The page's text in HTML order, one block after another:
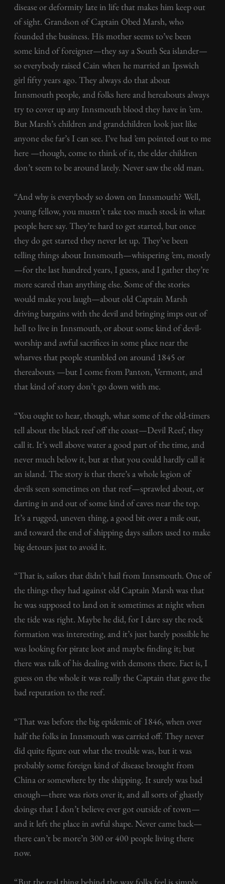
disease or deformity late in life that makes him keep out
of sight. Grandson of Captain Obed Marsh, who
founded the business. His mother seems to’ve been
some kind of foreigner—they say a South Sea islander—
so everybody raised Cain when he married an Ipswich
girl fifty years ago. They always do that about
Innsmouth people, and folks here and hereabouts always
try to cover up any Innsmouth blood they have in ’em.
But Marsh’s children and grandchildren look just like
anyone else far’s I can see. I’ve had ’em pointed out to me
here —though, come to think of it, the elder children
don’t seem to be around lately. Never saw the old man.
“And why is everybody so down on Innsmouth? Well,
young fellow, you mustn’t take too much stock in what
people here say. They’re hard to get started, but once
they do get started they never let up. They’ve been
telling things about Innsmouth—whispering ’em, mostly
—for the last hundred years, I guess, and I gather they’re
more scared than anything else. Some of the stories
would make you laugh—about old Captain Marsh
driving bargains with the devil and bringing imps out of
hell to live in Innsmouth, or about some kind of devil-
worship and awful sacrifices in some place near the
wharves that people stumbled on around 1845 or
thereabouts —but I come from Panton, Vermont, and
that kind of story don’t go down with me.
“You ought to hear, though, what some of the old-timers
tell about the black reef off the coast—Devil Reef, they
call it. It’s well above water a good part of the time, and
never much below it, but at that you could hardly call it
an island. The story is that there’s a whole legion of
devils seen sometimes on that reef—sprawled about, or
darting in and out of some kind of caves near the top.
It’s a rugged, uneven thing, a good bit over a mile out,
and toward the end of shipping days sailors used to make
big detours just to avoid it.
“That is, sailors that didn’t hail from Innsmouth. One of
the things they had against old Captain Marsh was that
he was supposed to land on it sometimes at night when
the tide was right. Maybe he did, for I dare say the rock
formation was interesting, and it’s just barely possible he
was looking for pirate loot and maybe finding it; but
there was talk of his dealing with demons there. Fact is, I
guess on the whole it was really the Captain that gave the
bad reputation to the reef.
“That was before the big epidemic of 1846, when over
half the folks in Innsmouth was carried off. They never
did quite figure out what the trouble was, but it was
probably some foreign kind of disease brought from
China or somewhere by the shipping. It surely was bad
enough—there was riots over it, and all sorts of ghastly
doings that I don’t believe ever got outside of town—
and it left the place in awful shape. Never came back—
there can’t be more’n 300 or 400 people living there
now.